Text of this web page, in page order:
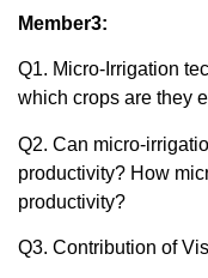
Member3:
Q1. Micro-Irrigation
which crops are they
Q2. Can micro-
productivity? How
productivity?
Q3. Contribution of